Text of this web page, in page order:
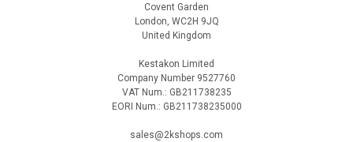
Covent Garden
London, WC2H 9JQ
United Kingdom
Kestakon Limited
Company Number 9527760
VAT Num.: GB211738235
EORI Num.: GB211738235000
sales@2kshops.com